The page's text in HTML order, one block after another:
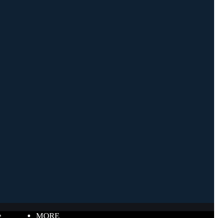
MORE